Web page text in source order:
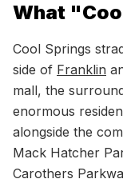
What
Cool Springs
side of Franklin
mall, the
enormous
alongside the
Mack Hatcher
Carothers